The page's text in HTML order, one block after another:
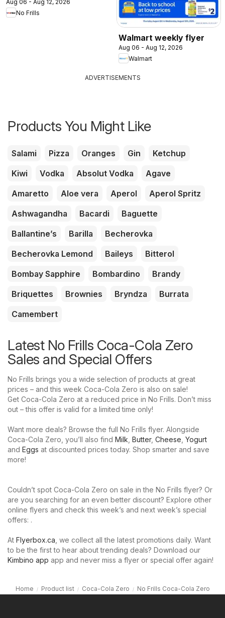
Aug 06 - Aug 12, 2026
No Frills
Walmart weekly flyer
Aug 06 - Aug 12, 2026
Walmart
ADVERTISEMENTS
Products You Might Like
Salami Pizza Oranges Gin
Ketchup
Kiwi
Vodka Absolut Vodka
Agave
Amaretto
Aloe vera Aperol
Aperol Spritz
Ashwagandha
Bacardi
Baguette
Ballantine’s
Barilla
Becherovka
Becherovka Lemond
Baileys
Bitterol
Bombay Sapphire
Bombardino
Brandy
Briquettes
Brownies Bryndza
Burrata
Camembert
Latest No Frills Coca-Cola Zero
Sales and Special Offers
No Frills brings you a wide selection of products at great
prices – and this week Coca-Cola Zero is also on sale!
Get Coca-Cola Zero at a reduced price in No Frills. Don’t miss
out – this offer is valid for a limited time only!
Want more deals? Browse the full No Frills flyer. Alongside
Coca-Cola Zero, you’ll also find Milk Butter, Cheese Yogurt
and Eggs at discounted prices today. Shop smarter and save
more!
Couldn’t spot Coca-Cola Zero on sale in the No Frills flyer? Or
are you searching for an even better discount? Explore other
online flyers and check this week’s and next week’s special
offers: .
At Flyerbox.ca , we collect all the latest promotions daily. Want
to be the first to hear about trending deals? Download our
Kimbino app app and never miss a flyer or special offer again!
Home Product list Coca-Cola Zero No Frills Coca-Cola Zero